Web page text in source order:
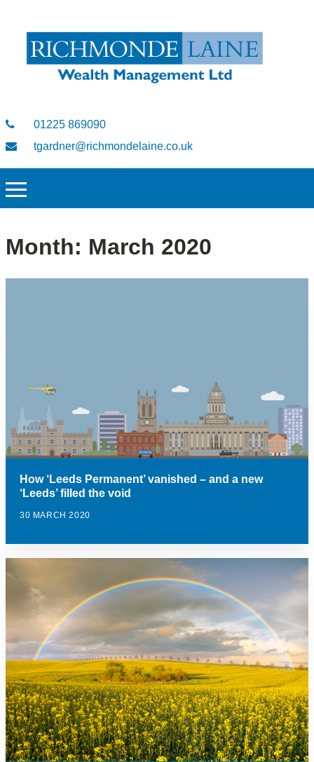
01225 869090
tgardner@richmondelaine.co.uk
Month: March 2020
How ‘Leeds Permanent’ vanished – and a new
‘Leeds’ filled the void
30 MARCH 2020